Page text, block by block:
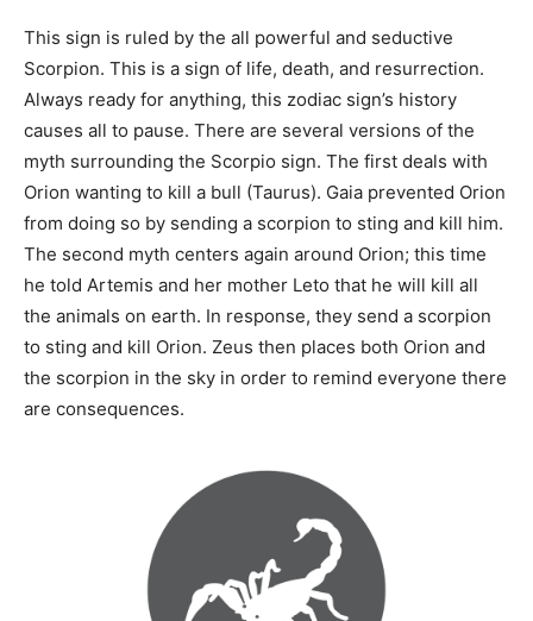
This sign is ruled by the all powerful and seductive
Scorpion. This is a sign of life, death, and resurrection.
Always ready for anything, this zodiac sign’s history
causes all to pause. There are several versions of the
myth surrounding the Scorpio sign. The first deals with
Orion wanting to kill a bull (Taurus). Gaia prevented Orion
from doing so by sending a scorpion to sting and kill him.
The second myth centers again around Orion; this time
he told Artemis and her mother Leto that he will kill all
the animals on earth. In response, they send a scorpion
to sting and kill Orion. Zeus then places both Orion and
the scorpion in the sky in order to remind everyone there
are consequences.